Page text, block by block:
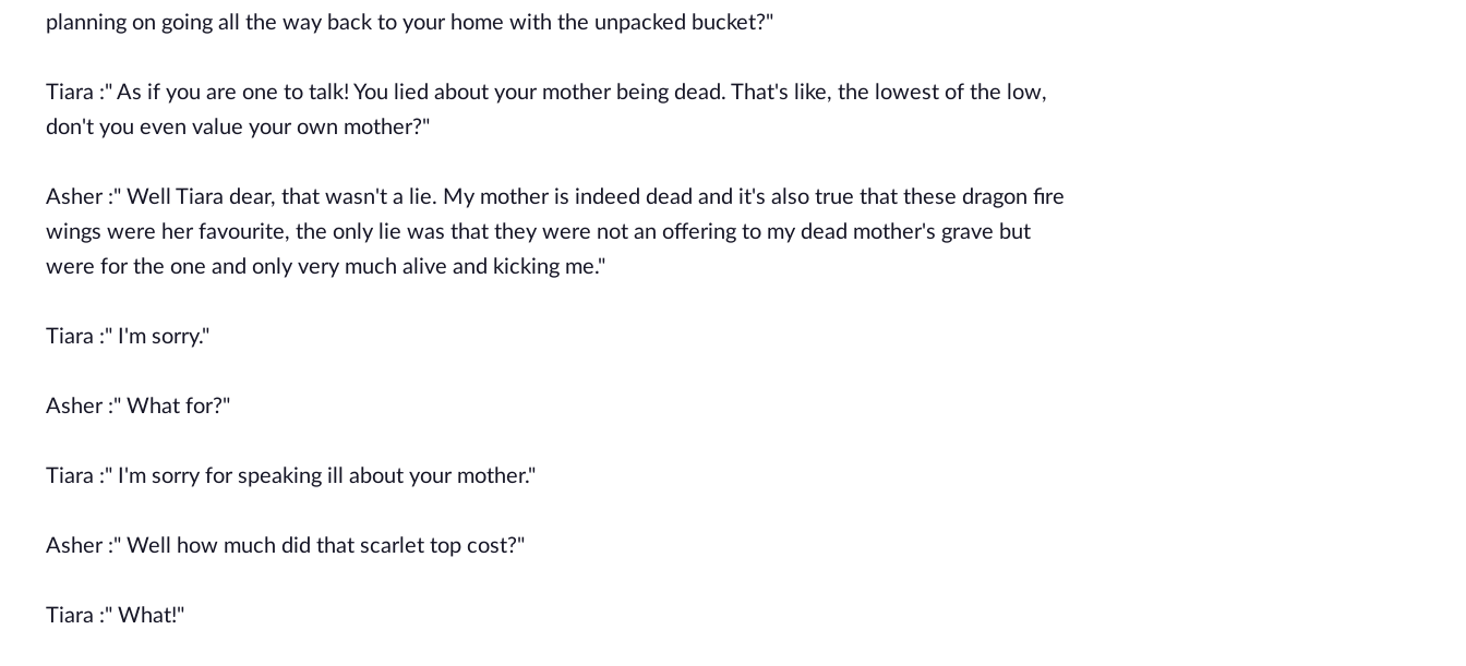
planning on going all the way back to your home with the unpacked bucket?"
Tiara :" As if you are one to talk! You lied about your mother being dead. That's like, the lowest of the low,
don't you even value your own mother?"
Asher :" Well Tiara dear, that wasn't a lie. My mother is indeed dead and it's also true that these dragon fire
wings were her favourite, the only lie was that they were not an offering to my dead mother's grave but
were for the one and only very much alive and kicking me."
Tiara :" I'm sorry."
Asher :" What for?"
Tiara :" I'm sorry for speaking ill about your mother."
Asher :" Well how much did that scarlet top cost?"
Tiara :" What!"